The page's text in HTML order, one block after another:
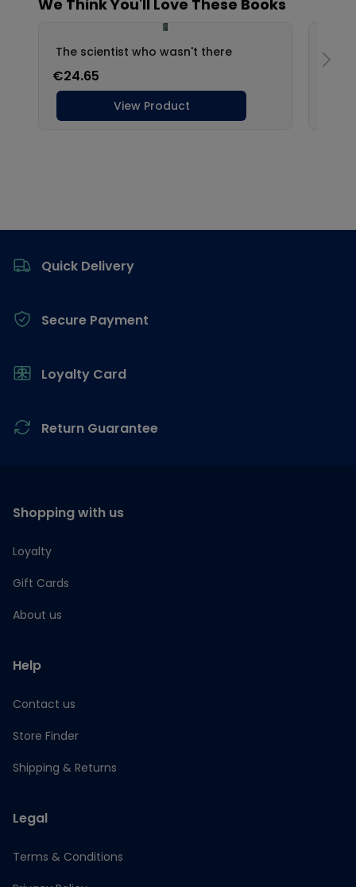
Quick Delivery
Secure Payment
Loyalty Card
Return Guarantee
Shopping with us
Loyalty
Gift Cards
About us
Help
Contact us
Store Finder
Shipping & Returns
Legal
Terms & Conditions